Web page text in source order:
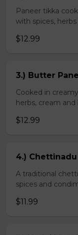
Paneer tikka
with spices,
$12.99
3.) Butter
Cooked in
herbs, cream
$12.99
4.)
A traditional
spices and
$11.99